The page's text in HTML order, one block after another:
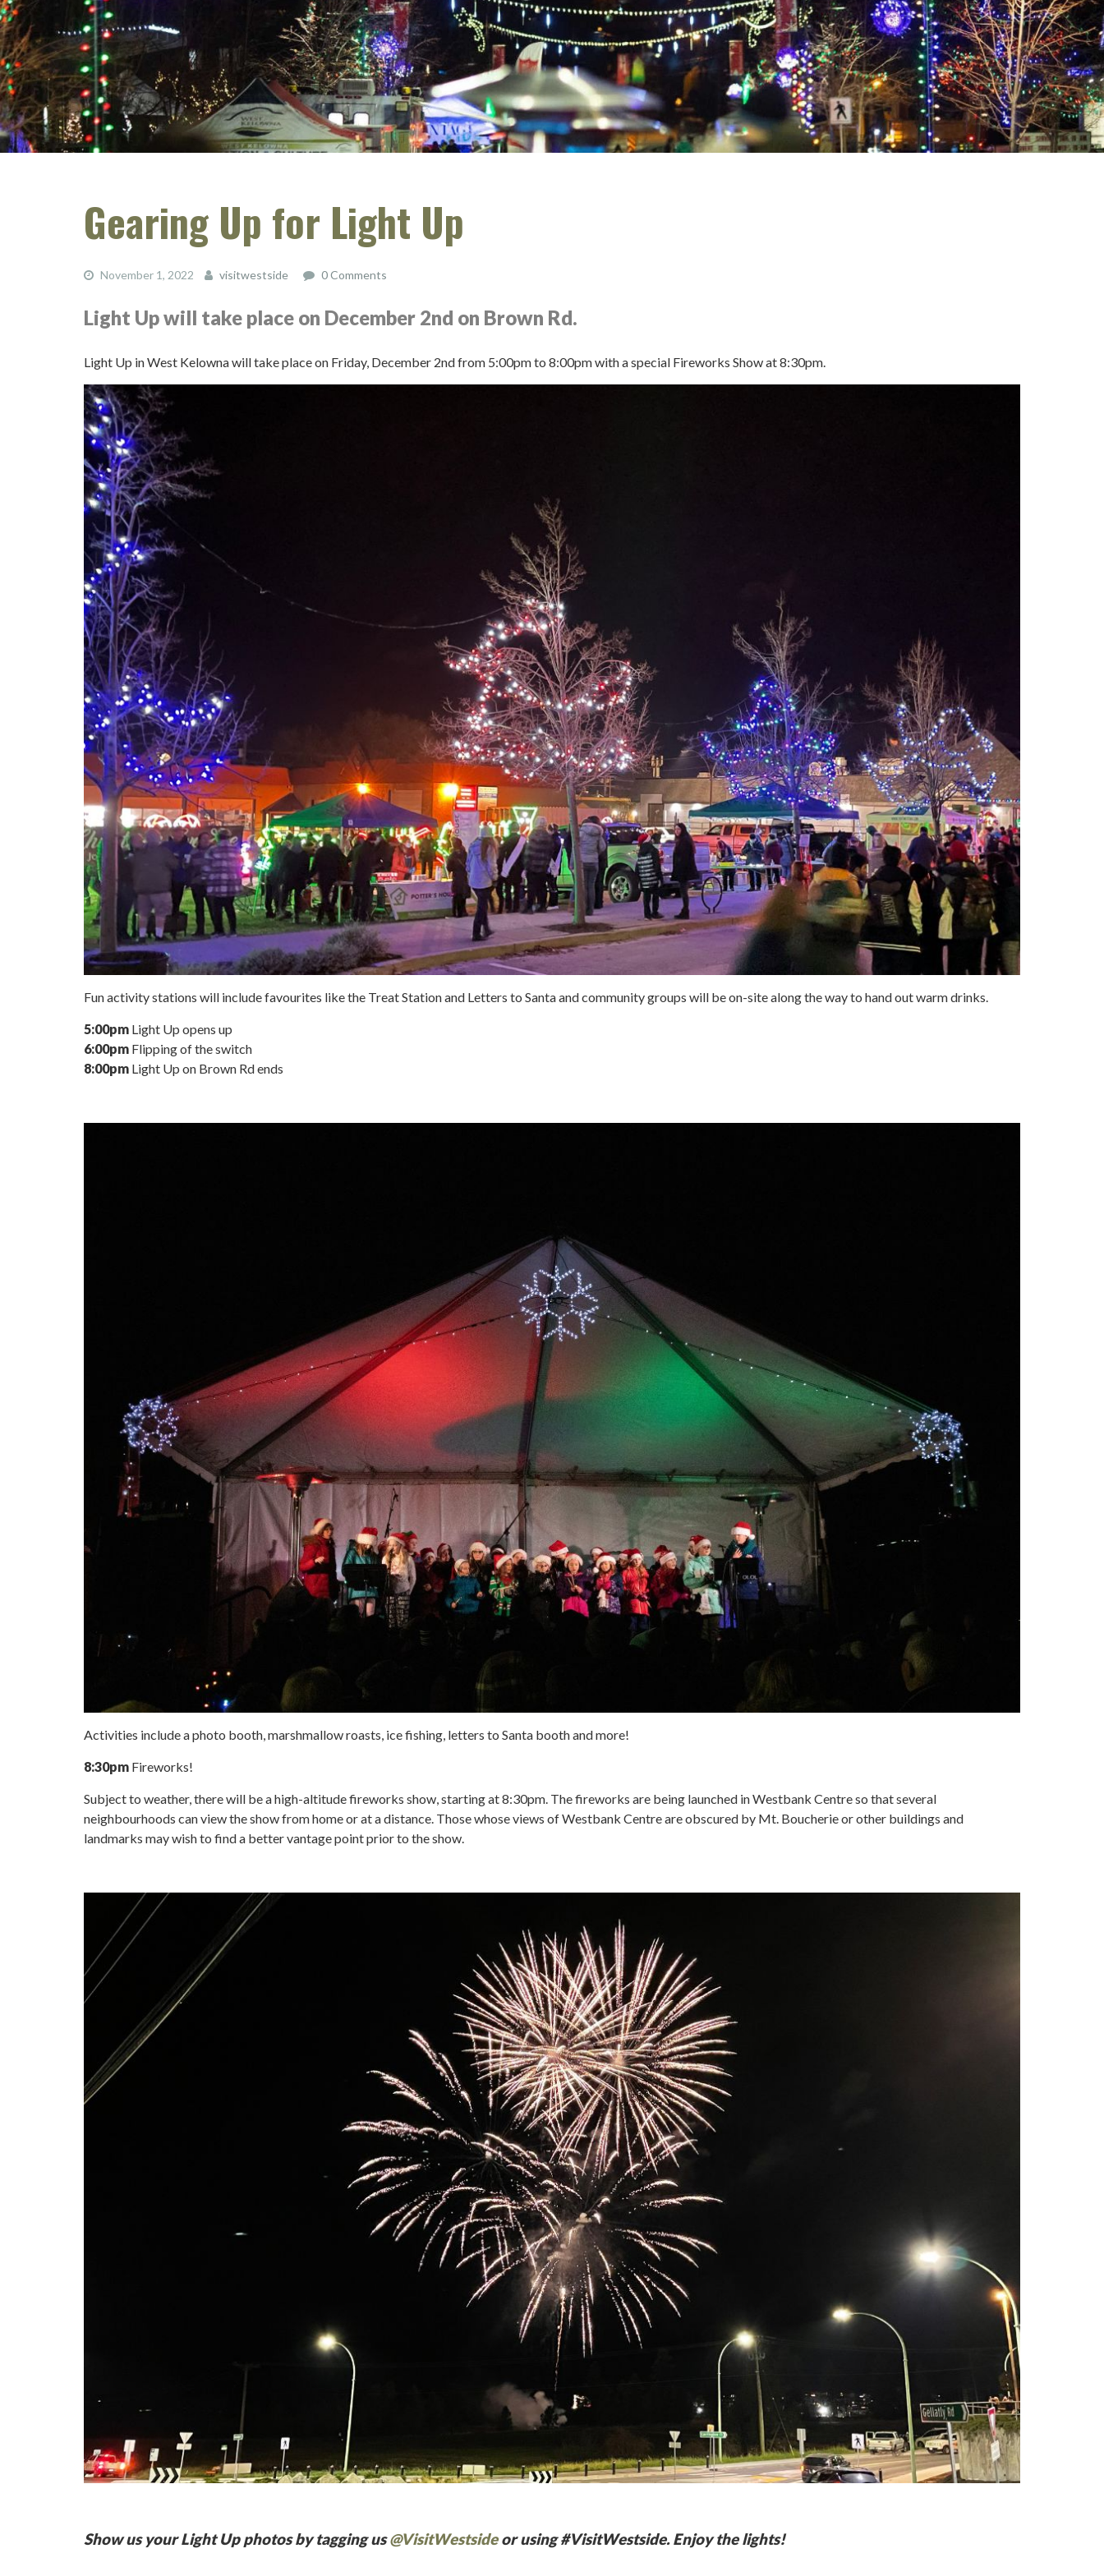
Gearing Up for Light Up
November 1, 2022 visitwestside 0 Comments
Light Up will take place on December 2nd on Brown Rd.
Light Up in West Kelowna will take place on Friday, December 2nd from 5:00pm to 8:00pm with a special Fireworks Show at 8:30pm.
Fun activity stations will include favourites like the Treat Station and Letters to Santa and community groups will be on-site along the way to hand out warm drinks.
5:00pm Light Up opens up
6:00pm Flipping of the switch
8:00pm Light Up on Brown Rd ends
Activities include a photo booth, marshmallow roasts, ice fishing, letters to Santa booth and more!
8:30pm Fireworks!
Subject to weather, there will be a high-altitude fireworks show, starting at 8:30pm. The fireworks are being launched in Westbank Centre so that several
neighbourhoods can view the show from home or at a distance. Those whose views of Westbank Centre are obscured by Mt. Boucherie or other buildings and
landmarks may wish to find a better vantage point prior to the show.
Show us your Light Up photos by tagging us@VisitWestsideor using #VisitWestside. Enjoy the lights!